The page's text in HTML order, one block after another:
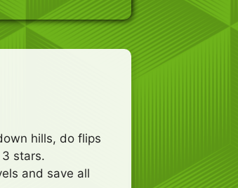
hills, do flips
stars.
and save all